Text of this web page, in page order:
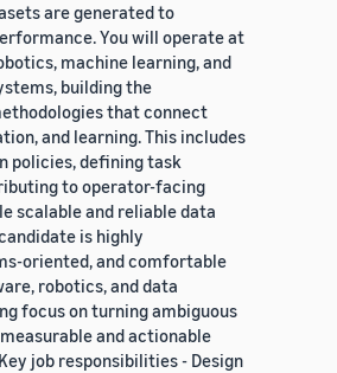
are generated to
You will operate at
machine learning, and
building the
that connect
and learning. This includes
policies, defining task
to operator-facing
scalable and reliable data
is highly
oriented, and comfortable
robotics, and data
focus on turning ambiguous
and actionable
job responsibilities - Design